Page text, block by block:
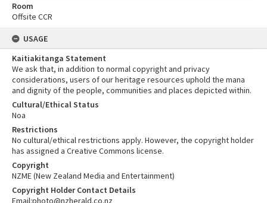
Room
Offsite CCR
USAGE
Kaitiakitanga Statement
We ask that, in addition to normal copyright and privacy
considerations, users of our heritage resources uphold the mana
and dignity of the people, communities and places depicted within.
Cultural/Ethical Status
Noa
Restrictions
No cultural/ethical restrictions apply. However, the copyright holder
has assigned a Creative Commons license.
Copyright
NZME (New Zealand Media and Entertainment)
Copyright Holder Contact Details
Email:photo@nzherald.co.nz